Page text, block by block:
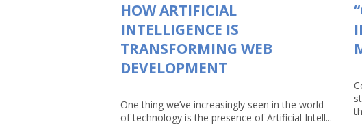
HOW ARTIFICIAL
INTELLIGENCE IS
TRANSFORMING WEB
DEVELOPMENT
One thing we’ve increasingly seen in the world
of technology is the presence of Artificial Intell...